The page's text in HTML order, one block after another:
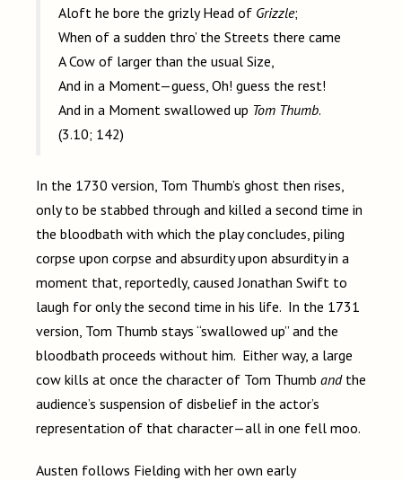
Aloft he bore the grizly Head of Grizzle;
When of a sudden thro’ the Streets there came
A Cow of larger than the usual Size,
And in a Moment—guess, Oh! guess the rest!
And in a Moment swallowed up Tom Thumb.
(3.10; 142)
In the 1730 version, Tom Thumb’s ghost then rises,
only to be stabbed through and killed a second time in
the bloodbath with which the play concludes, piling
corpse upon corpse and absurdity upon absurdity in a
moment that, reportedly, caused Jonathan Swift to
laugh for only the second time in his life. In the 1731
version, Tom Thumb stays “swallowed up” and the
bloodbath proceeds without him. Either way, a large
cow kills at once the character of Tom Thumb and the
audience’s suspension of disbelief in the actor’s
representation of that character—all in one fell moo.
Austen follows Fielding with her own early